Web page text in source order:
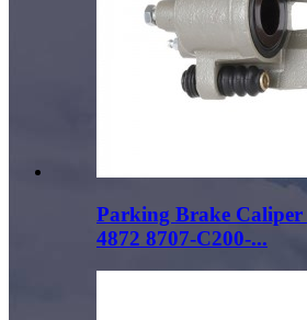
Parking Brake Caliper
4872 8707-C200-...